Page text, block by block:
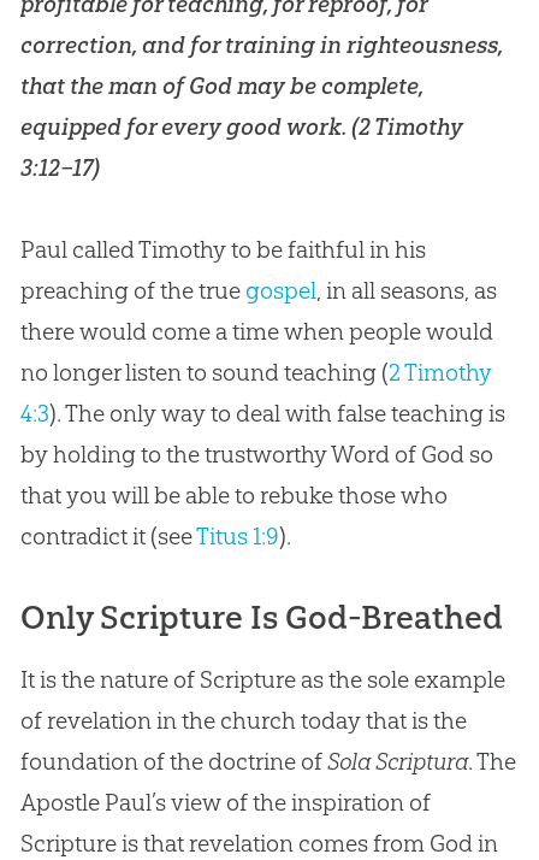
correction, and for training in righteousness,
that the man ofGodmay be complete,
equipped for every good work. (2 Timothy
3:12–17)
Paul called Timothy to be faithful in his
preaching of the true gospel, in all seasons, as
there would come a time when people would
no longer listen to sound teaching (2 Timothy
4:3). The only way to deal with false teaching is
by holding to the trustworthy Word of Godso
that you will be able to rebuke those who
contradict it (seeTitus 1:9).
Only Scripture Is God-Breathed
It is the nature of Scripture as the sole example
of revelation in the church today that is the
foundation of the doctrine ofSola Scriptura. The
Apostle Paul’s view of the inspiration of
Scripture is that revelation comes from God in